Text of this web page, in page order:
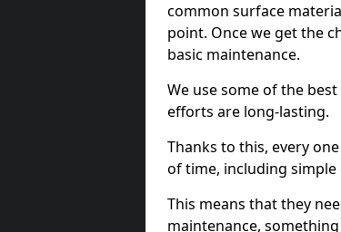
common surface
point. Once we get the
basic maintenance.
We use some of the
efforts are long-lasting.
Thanks to this, every
of time, including
This means that they
maintenance,